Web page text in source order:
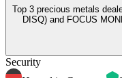
Top 3 precious metals
DISQ) and FOCUS
Security